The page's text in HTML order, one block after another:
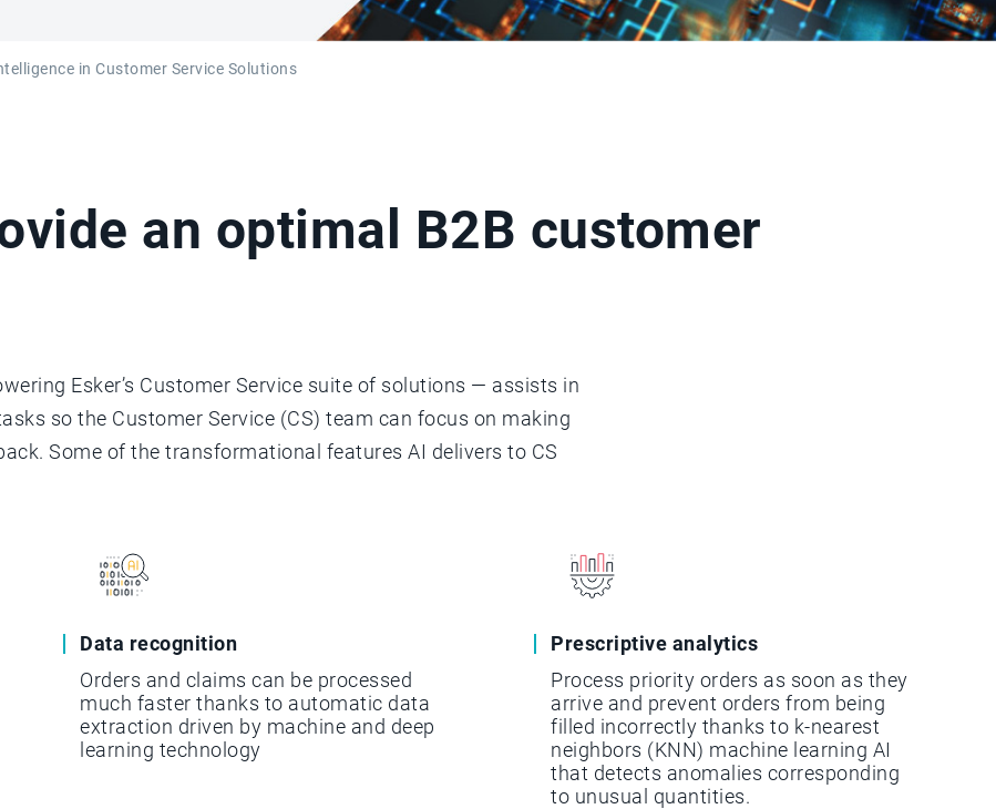
in Customer Service Solutions
an optimal B2B customer
Esker’s Customer Service suite of solutions — assists in
so the Customer Service (CS) team can focus on making
Some of the transformational features AI delivers to CS
Data recognition
Orders and claims can be processed
much faster thanks to automatic data
extraction driven by machine and deep
learning technology
Prescriptive analytics
Process priority orders as soon as they
arrive and prevent orders from being
filled incorrectly thanks to k-nearest
neighbors (KNN) machine learning AI
that detects anomalies corresponding
to unusual quantities.